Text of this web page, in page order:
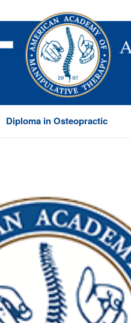
Diploma in Osteopractic